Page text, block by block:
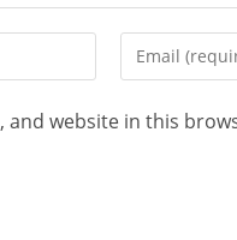
and website in this